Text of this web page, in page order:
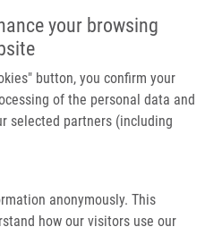
your browsing
button, you confirm your
of the personal data and
selected partners (including
anonymously. This
how our visitors use our
Main navigation
Home
Partner institutions
Infrastructure & services
Contact